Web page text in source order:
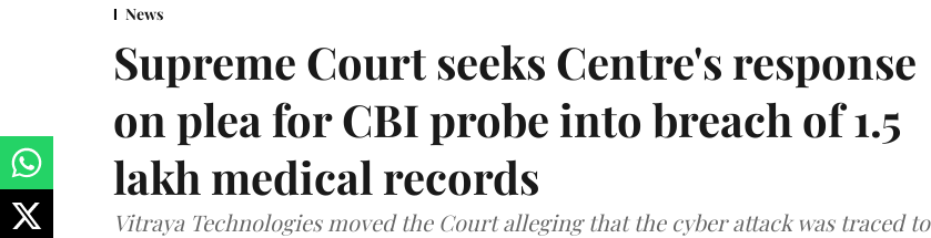
News
Supreme Court seeks Centre's response
on plea for CBI probe into breach of 1.5
lakh medical records
Vitraya Technologies moved the Court alleging that the cyber attack was traced to